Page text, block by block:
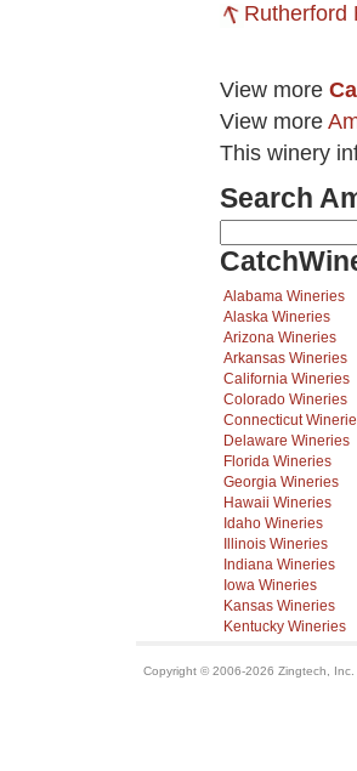
Rutherford
View more
View more
This winery
Search
Alabama Wineries
Alaska Wineries
Arizona Wineries
Arkansas Wineries
California Wineries
Colorado Wineries
Connecticut
Delaware Wineries
Florida Wineries
Georgia Wineries
Hawaii Wineries
Idaho Wineries
Illinois Wineries
Indiana Wineries
Iowa Wineries
Kansas Wineries
Kentucky Wineries
Copyright © 2006-2026 Zingtech,